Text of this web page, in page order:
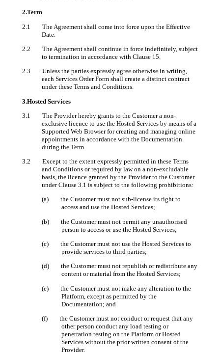
2.Term
2.1 The Agreement shall come into force upon the Effective
Date.
2.2 The Agreement shall continue in force indefinitely, subject
to termination in accordance with Clause 15.
2.3 Unless the parties expressly agree otherwise in writing,
each Services Order Form shall create a distinct contract
under these Terms and Conditions.
3.Hosted Services
3.1 The Provider hereby grants to the Customer a non-
exclusive licence to use the Hosted Services by means of a
Supported Web Browser for creating and managing online
appointmentsin accordance with the Documentation
during the Term.
3.2 Except to the extent expressly permitted in these Terms
and Conditions or required by law on a non-excludable
basis, the licence granted by the Provider to the Customer
under Clause 3.1 is subject to the following prohibitions:
(a) the Customer must not sub-license its right to
access and use the Hosted Services;
(b) the Customer must not permit any unauthorised
person to access or use the Hosted Services;
(c) the Customer must not use the Hosted Services to
provide services to third parties;
(d) the Customer must not republish or redistribute any
content or material from the Hosted Services;
(e) the Customer must not make any alteration to the
Platform, except as permitted by the
Documentation; and
(f) the Customer must not conduct or request that any
other person conduct any load testing or
penetration testing on the Platform or Hosted
Services without the prior written consent of the
Provider.